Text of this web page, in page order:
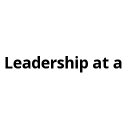
at a